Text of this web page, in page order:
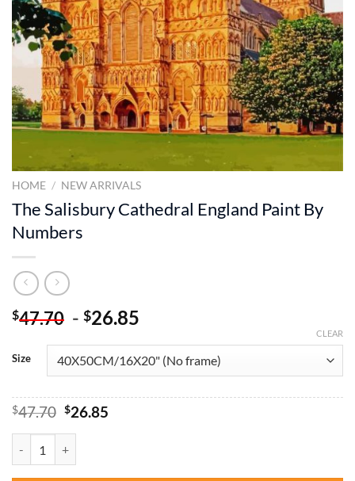
HOME / NEW ARRIVALS
The Salisbury Cathedral England Paint By
Numbers
$47.70 - $26.85
Size
CLEAR
$47.70 Original
$47.70.
$26.85Current